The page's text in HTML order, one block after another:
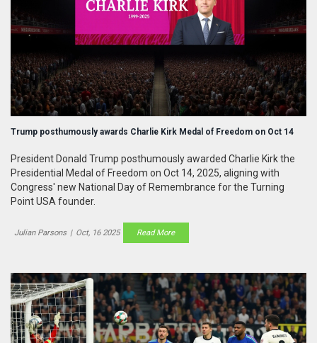
Trump posthumously awards Charlie Kirk Medal of Freedom on Oct 14
President Donald Trump posthumously awarded Charlie Kirk the
Presidential Medal of Freedom on Oct 14, 2025, aligning with
Congress' new National Day of Remembrance for the Turning
Point USA founder.
Julian Parsons | Oct, 16 2025 Read More